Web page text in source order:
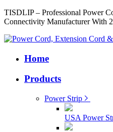
TISDLIP – Professional Power
Connectivity Manufacturer With
Home
Products
Power Strip
USA Power